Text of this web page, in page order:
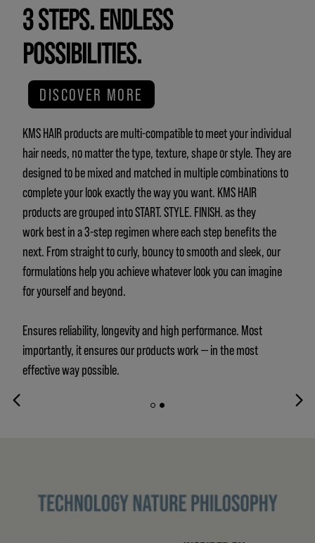
3 STEPS. ENDLESS
POSSIBILITIES.
DISCOVER MORE
KMS HAIR products are multi-compatible to meet your individual
hair needs, no matter the type, texture, shape or style. They are
designed to be mixed and matched in multiple combinations to
complete your look exactly the way you want. KMS HAIR
products are grouped into START. STYLE. FINISH. as they
work best in a 3-step regimen where each step benefits the
next. From straight to curly, bouncy to smooth and sleek, our
formulations help you achieve whatever look you can imagine
for yourself and beyond.
Ensures reliability, longevity and high performance. Most
importantly, it ensures our products work — in the most
effective way possible.